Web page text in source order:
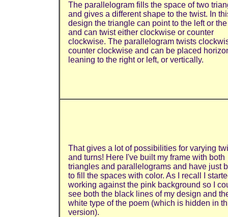
The parallelogram fills the space of two
and gives a different shape to the twist. In
design the triangle can point to the left or
and can twist either clockwise or counter
clockwise. The parallelogram twists
counter clockwise and can be placed
leaning to the right or left, or vertically.
That gives a lot of possibilities for varying
and turns! Here I've built my frame with both
triangles and parallelograms and have just
to fill the spaces with color. As I recall I
working against the pink background so I
see both the black lines of my design and
white type of the poem (which is hidden in
version).